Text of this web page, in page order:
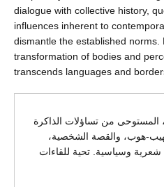
dialogue with collective history,
influences inherent to
dismantle the established norms.
transformation of bodies and
transcends languages and
من تساؤلات الذاكرة
هوب، والقصة الشخصية،
وسياسية. تحية للقاءات